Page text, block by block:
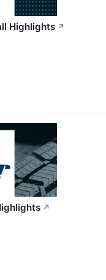
Highlights ↗
↗